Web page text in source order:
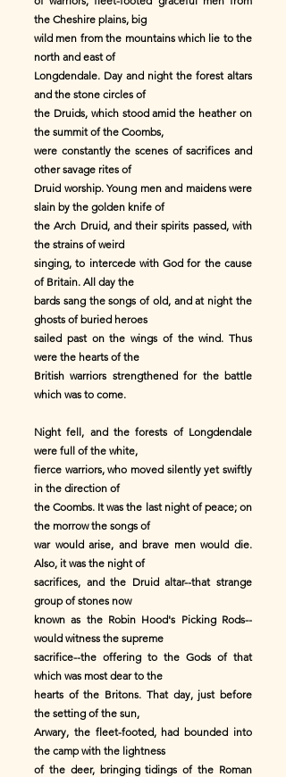
the Cheshire plains, big
wild men from the mountains which lie to the
north and east of
Longdendale. Day and night the forest altars
and the stone circles of
the Druids, which stood amid the heather on
the summit of the Coombs,
were constantly the scenes of sacrifices and
other savage rites of
Druid worship. Young men and maidens were
slain by the golden knife of
the Arch Druid, and their spirits passed, with
the strains of weird
singing, to intercede with God for the cause
of Britain. All day the
bards sang the songs of old, and at night the
ghosts of buried heroes
sailed past on the wings of the wind. Thus
were the hearts of the
British warriors strengthened for the battle
which was to come.
Night fell, and the forests of Longdendale
were full of the white,
fierce warriors, who moved silently yet swiftly
in the direction of
the Coombs. It was the last night of peace; on
the morrow the songs of
war would arise, and brave men would die.
Also, it was the night of
sacrifices, and the Druid altar--that strange
group of stones now
known as the Robin Hood's Picking Rods--
would witness the supreme
sacrifice--the offering to the Gods of that
which was most dear to the
hearts of the Britons. That day, just before
the setting of the sun,
Arwary, the fleet-footed, had bounded into
the camp with the lightness
of the deer, bringing tidings of the Roman